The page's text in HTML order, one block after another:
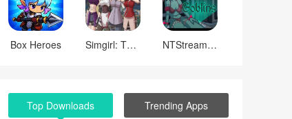
Box Heroes Simgirl: The Lewd Knight NTStream: Phone streaming simulator
Top Downloads Trending Apps